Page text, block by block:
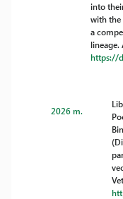
into
with the
a
lineage.
https://
2026 m.